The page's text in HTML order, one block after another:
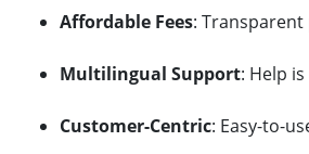
Affordable Fees:
Multilingual Support: Help
Customer-Centric: Easy-to-